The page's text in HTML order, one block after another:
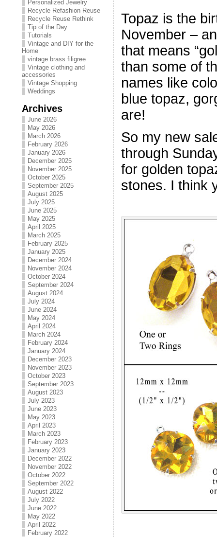
Personalized Jewelry
Recycle Refashion Reuse
Recycle Reuse Rethink
Tip of the Day
Tutorials
Vintage and DIY for the
Home
vintage brass filigree
Vintage clothing and
accessories
Vintage Shopping
Weddings
Archives
June 2026
May 2026
March 2026
February 2026
January 2026
December 2025
November 2025
October 2025
September 2025
August 2025
July 2025
June 2025
May 2025
April 2025
March 2025
February 2025
January 2025
December 2024
November 2024
October 2024
September 2024
August 2024
July 2024
June 2024
May 2024
April 2024
March 2024
February 2024
January 2024
December 2023
November 2023
October 2023
September 2023
August 2023
July 2023
June 2023
May 2023
April 2023
March 2023
February 2023
January 2023
December 2022
November 2022
October 2022
September 2022
August 2022
July 2022
June 2022
May 2022
April 2022
February 2022
Topaz is the
November –
that means
than some of
names like
blue topaz,
are!
So my new
through
for golden
stones. I think